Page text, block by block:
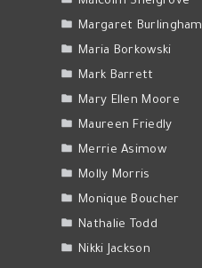
Margaret Burlingham
Maria Borkowski
Mark Barrett
Mary Ellen Moore
Maureen Friedly
Merrie Asimow
Molly Morris
Monique Boucher
Nathalie Todd
Nikki Jackson